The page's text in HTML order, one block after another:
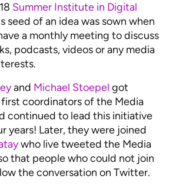
Summer Institute in Digital
seed of an idea was sown when
a monthly meeting to discuss
podcasts, videos or any media
and Michael Stoepel got
coordinators of the Media
continued to lead this initiative
years! Later, they were joined
who live tweeted the Media
that people who could not join
the conversation on Twitter.